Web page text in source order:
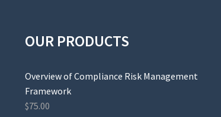
OUR PRODUCTS
Overview of Compliance Risk Management
Framework
$75.00